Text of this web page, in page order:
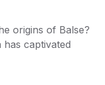
origins of Balse?
captivated